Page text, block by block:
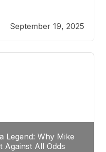
natural instinct for
confidence and
choice analytically
September 19, 2025
Legend: Why Mike
Against All Odds